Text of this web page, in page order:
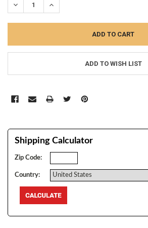
DECREASE QUANTITY:INCREASE QUANTITY:
ADD TO WISH LIST
Shipping Calculator
Zip Code:
Country: